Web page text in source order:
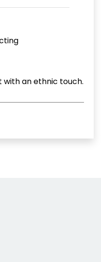
with an ethnic touch.